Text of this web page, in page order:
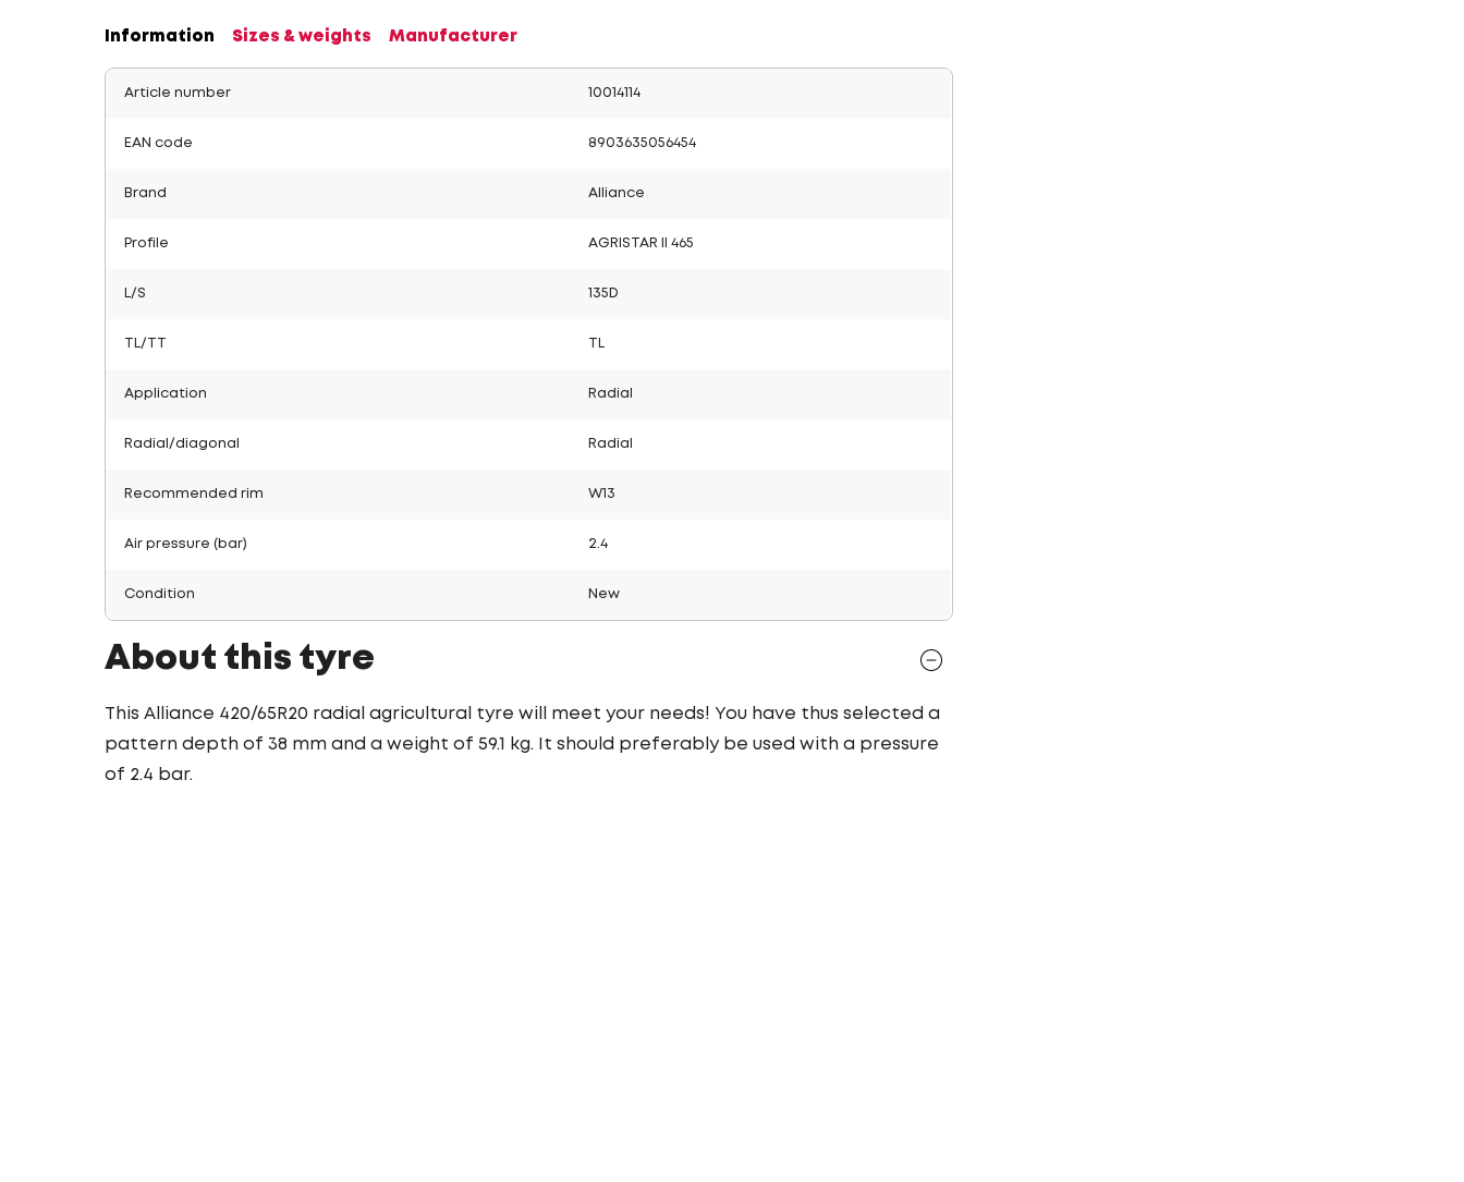
Information Sizes & weights Manufacturer
Article number 10014114
EAN code 8903635056454
Brand Alliance
Profile AGRISTAR II 465
L/S 135D
TL/TT
Application Radial
Radial/diagonal Radial
Recommended rim W13
Air pressure (bar) 2.4
Condition New
About this tyre
This Alliance 420/65R20 radial agricultural tyre will meet your needs! You have thus selected a
pattern depth of 38 mm and a weight of 59.1 kg. It should preferably be used with a pressure
of 2.4 bar.